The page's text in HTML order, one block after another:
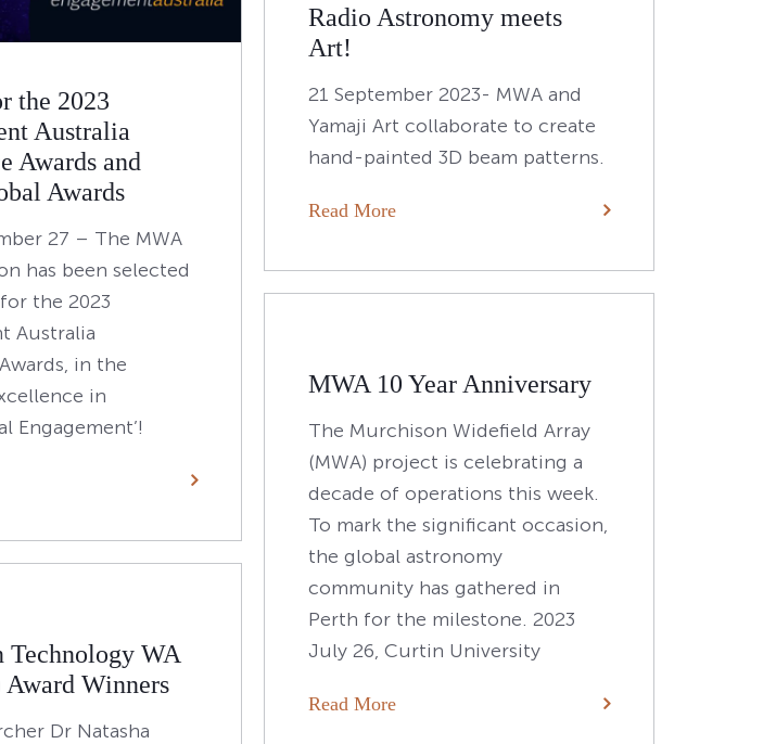
the 2023
Australia
Awards and
Awards
27 – The MWA
has been selected
the 2023
Australia
in the
in
Engagement’!
Radio Astronomy meets
Art!
21 September 2023- MWA and
Yamaji Art collaborate to create
hand-painted 3D beam patterns.
Read More
MWA 10 Year Anniversary
The Murchison Widefield Array
(MWA) project is celebrating a
decade of operations this week.
To mark the significant occasion,
the global astronomy
community has gathered in
Perth for the milestone. 2023
July 26, Curtin University
Read More
Technology WA
Winners
Dr Natasha